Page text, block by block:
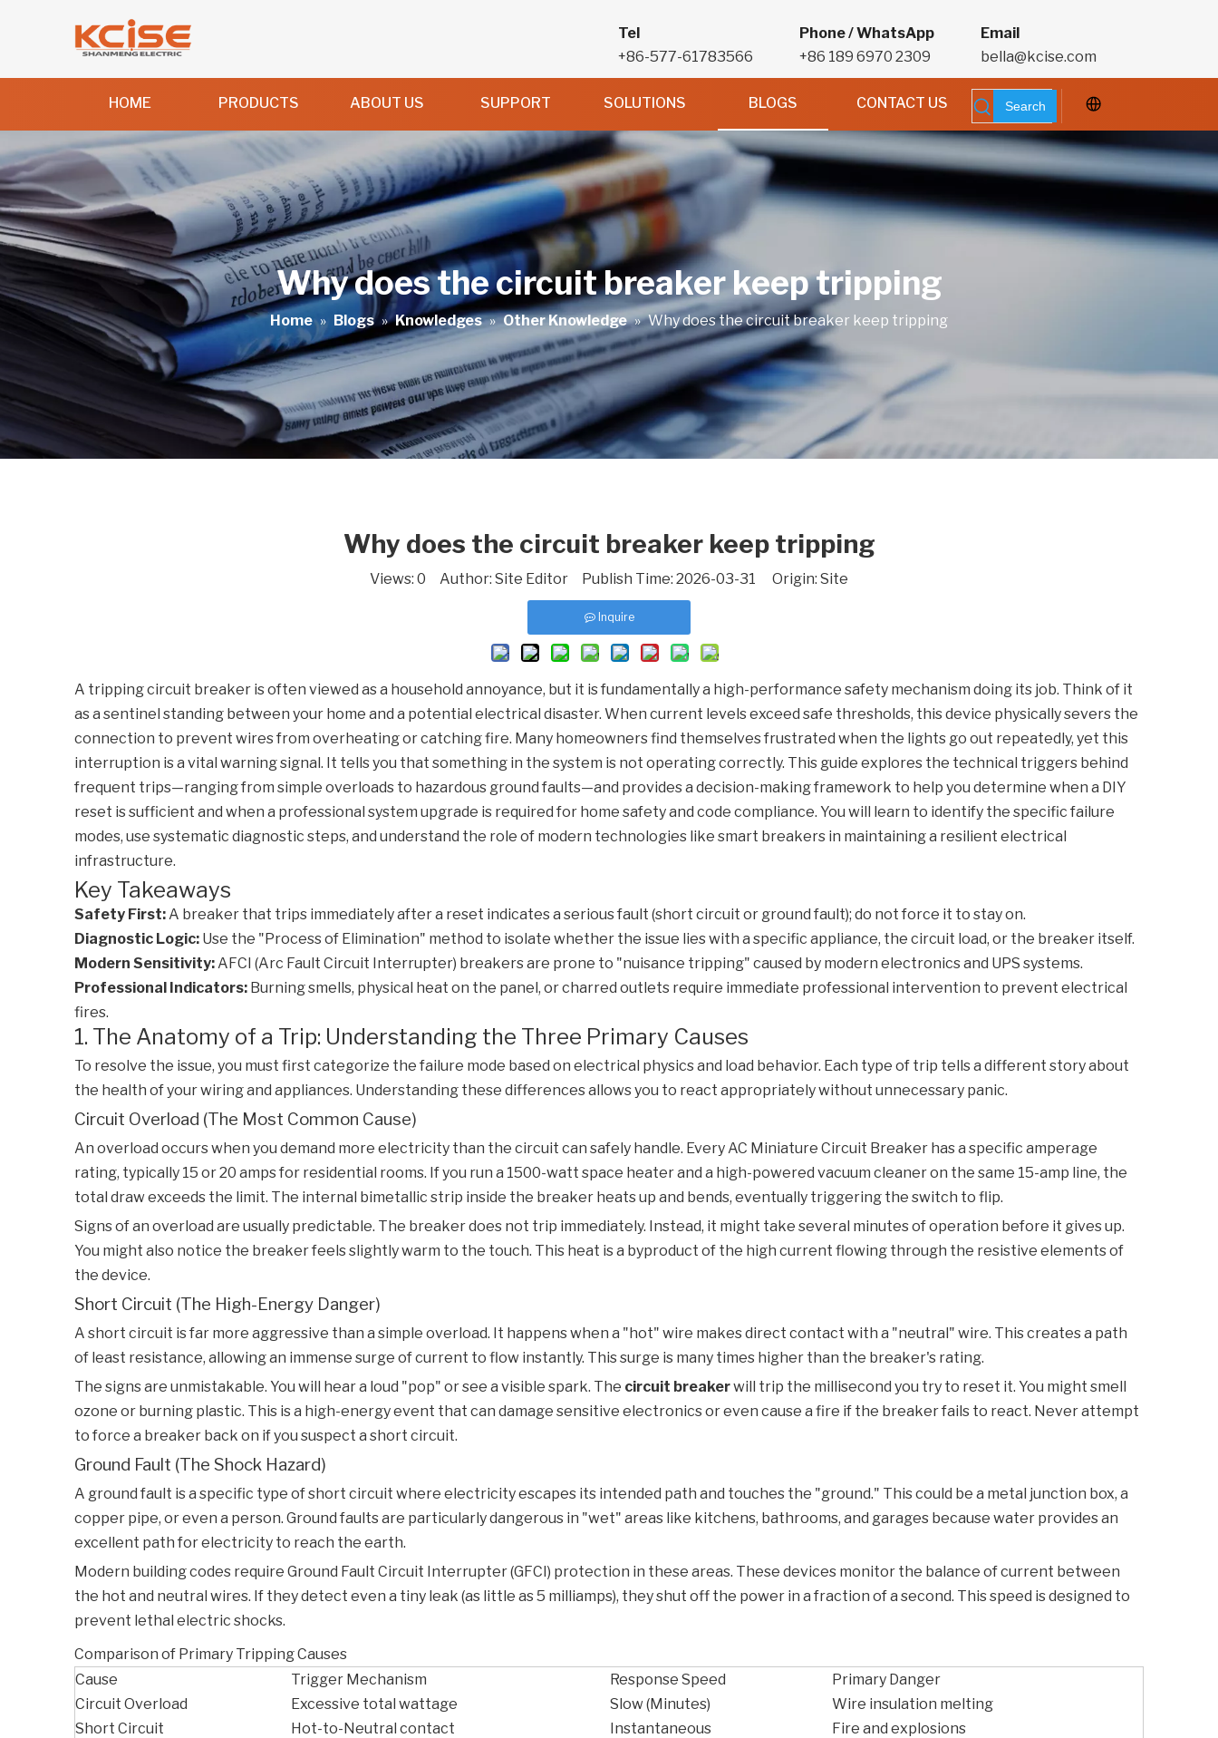
Tel
+86-577-61783566
Phone / WhatsApp
+86 189 6970 2309
Email
bella@kcise.com
HOME PRODUCTS ABOUT US SUPPORT SOLUTIONS BLOGS CONTACT US Search
Why does the circuit breaker keep tripping
Home » Blogs » Knowledges » Other Knowledge » Why does the circuit breaker keep tripping
Why does the circuit breaker keep tripping
Views: 0 Author: Site Editor Publish Time: 2026-03-31 Origin: Site
Inquire
A tripping circuit breaker is often viewed as a household annoyance, but it is fundamentally a high-performance safety mechanism doing its job. Think of it
as a sentinel standing between your home and a potential electrical disaster. When current levels exceed safe thresholds, this device physically severs the
connection to prevent wires from overheating or catching fire. Many homeowners find themselves frustrated when the lights go out repeatedly, yet this
interruption is a vital warning signal. It tells you that something in the system is not operating correctly. This guide explores the technical triggers behind
frequent trips—ranging from simple overloads to hazardous ground faults—and provides a decision-making framework to help you determine when a DIY
reset is sufficient and when a professional system upgrade is required for home safety and code compliance. You will learn to identify the specific failure
modes, use systematic diagnostic steps, and understand the role of modern technologies like smart breakers in maintaining a resilient electrical
infrastructure.
Key Takeaways
Safety First:A breaker that trips immediately after a reset indicates a serious fault (short circuit or ground fault); do not force it to stay on.
Diagnostic Logic: Use the "Process of Elimination" method to isolate whether the issue lies with a specific appliance, the circuit load, or the breaker itself.
Modern Sensitivity:AFCI (Arc Fault Circuit Interrupter) breakers are prone to "nuisance tripping" caused by modern electronics and UPS systems.
Professional Indicators: Burning smells, physical heat on the panel, or charred outlets require immediate professional intervention to prevent electrical
fires.
1. The Anatomy of a Trip: Understanding the Three Primary Causes
To resolve the issue, you must first categorize the failure mode based on electrical physics and load behavior. Each type of trip tells a different story about
the health of your wiring and appliances. Understanding these differences allows you to react appropriately without unnecessary panic.
Circuit Overload (The Most Common Cause)
An overload occurs when you demand more electricity than the circuit can safely handle. EveryAC Miniature Circuit Breaker has a specific amperage
rating, typically 15 or 20 amps for residential rooms. If you run a 1500-watt space heater and a high-powered vacuum cleaner on the same 15-amp line, the
total draw exceeds the limit. The internal bimetallic strip inside the breaker heats up and bends, eventually triggering the switch to flip.
Signs of an overload are usually predictable. The breaker does not trip immediately. Instead, it might take several minutes of operation before it gives up.
You might also notice the breaker feels slightly warm to the touch. This heat is a byproduct of the high current flowing through the resistive elements of
the device.
Short Circuit (The High-Energy Danger)
A short circuit is far more aggressive than a simple overload. It happens when a "hot" wire makes direct contact with a "neutral" wire. This creates a path
of least resistance, allowing an immense surge of current to flow instantly. This surge is many times higher than the breaker's rating.
The signs are unmistakable. You will hear a loud "pop" or see a visible spark. The circuit breakerwill trip the millisecond you try to reset it. You might smell
ozone or burning plastic. This is a high-energy event that can damage sensitive electronics or even cause a fire if the breaker fails to react. Never attempt
to force a breaker back on if you suspect a short circuit.
Ground Fault (The Shock Hazard)
A ground fault is a specific type of short circuit where electricity escapes its intended path and touches the "ground." This could be a metal junction box, a
copper pipe, or even a person. Ground faults are particularly dangerous in "wet" areas like kitchens, bathrooms, and garages because water provides an
excellent path for electricity to reach the earth.
Modern building codes require Ground Fault Circuit Interrupter (GFCI) protection in these areas. These devices monitor the balance of current between
the hot and neutral wires. If they detect even a tiny leak (as little as 5 milliamps), they shut off the power in a fraction of a second. This speed is designed to
prevent lethal electric shocks.
Comparison of Primary Tripping Causes
Cause
Trigger Mechanism Response Speed
Primary Danger
Circuit Overload
Excessive total wattage Slow (Minutes)
Wire insulation melting
Short Circuit
Hot-to-Neutral contact Instantaneous
Fire and explosions